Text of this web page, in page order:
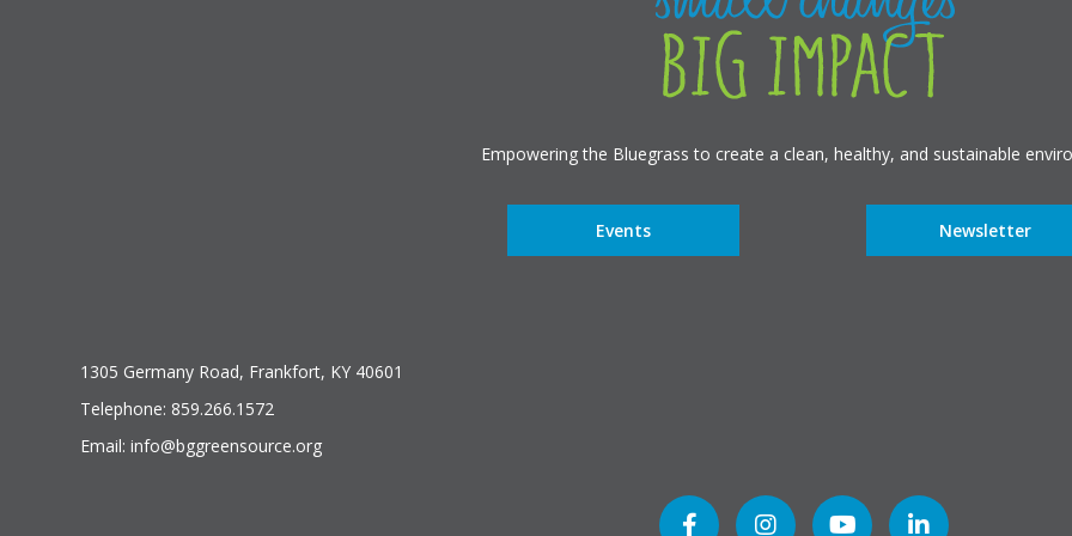
Empowering the Bluegrass to create a clean, healthy, and sustainable
Events Newsletter
1305 Germany Road, Frankfort, KY 40601
Telephone: 859.266.1572
Email: info@bggreensource.org